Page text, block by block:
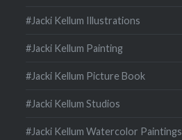
#Jacki Kellum Illustrations
#Jacki Kellum Painting
#Jacki Kellum Picture Book
#Jacki Kellum Studios
#Jacki Kellum Watercolor Paintings